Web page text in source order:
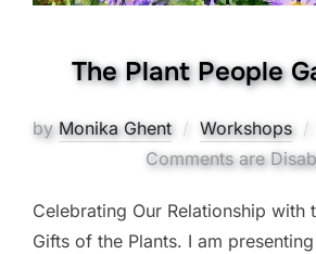
The Plant People
by Monika Ghent Workshops
Comments are
Celebrating Our Relationship with
Gifts of the Plants. I am